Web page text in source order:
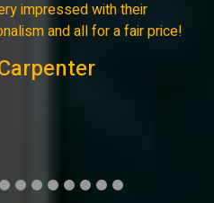
impressed with their
and all for a fair price!